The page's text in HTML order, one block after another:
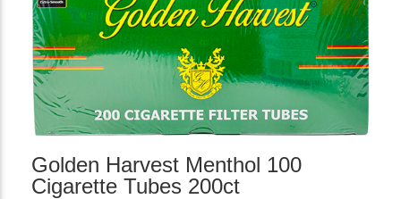
Golden Harvest Menthol 100
Cigarette Tubes 200ct